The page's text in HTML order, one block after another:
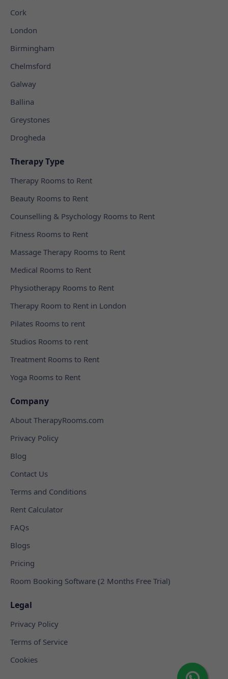
Cork
London
Birmingham
Chelmsford
Galway
Ballina
Greystones
Drogheda
Therapy Type
Therapy Rooms to Rent
Beauty Rooms to Rent
Counselling & Psychology Rooms to Rent
Fitness Rooms to Rent
Massage Therapy Rooms to Rent
Medical Rooms to Rent
Physiotherapy Rooms to Rent
Therapy Room to Rent in London
Pilates Rooms to rent
Studios Rooms to rent
Treatment Rooms to Rent
Yoga Rooms to Rent
Company
About TherapyRooms.com
Privacy Policy
Blog
Contact Us
Terms and Conditions
Rent Calculator
FAQs
Blogs
Pricing
Room Booking Software (2 Months Free Trial)
Legal
Privacy Policy
Terms of Service
Cookies